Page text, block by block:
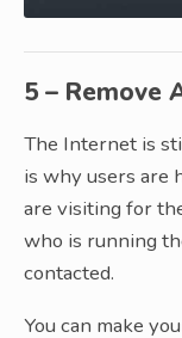
5 – Remove
The Internet is
is why users are
are visiting for
who is running
contacted.
You can make